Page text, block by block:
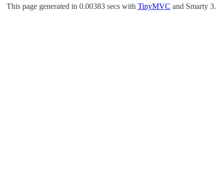
This page generated in 0.00383 secs with TinyMVC and Smarty 3.